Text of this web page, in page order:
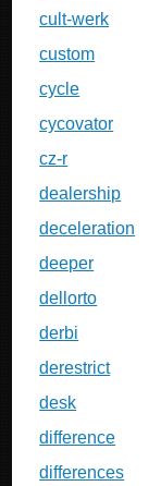
cult-werk
custom
cycle
cycovator
cz-r
dealership
deceleration
deeper
dellorto
derbi
derestrict
desk
difference
differences